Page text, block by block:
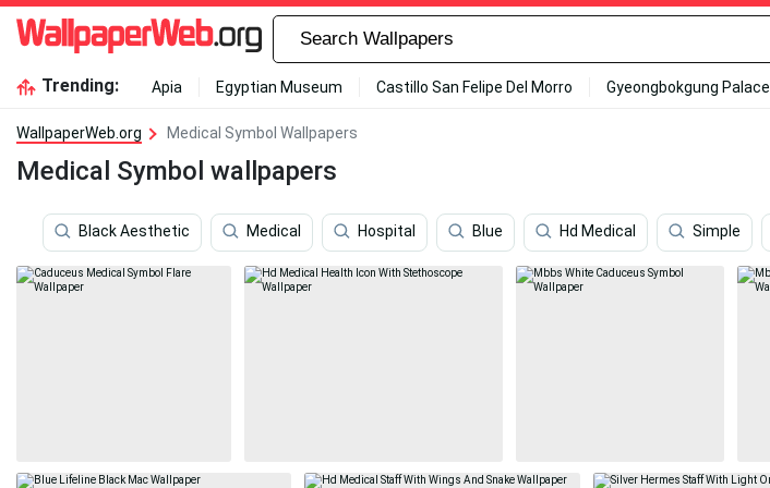
Trending: Apia Egyptian Museum Castillo San Felipe Del Morro Gyeongbokgung Palace
WallpaperWeb.org Medical Symbol Wallpapers
Medical Symbol wallpapers
Black Aesthetic Medical Hospital Blue Hd Medical Simple